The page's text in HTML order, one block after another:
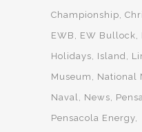
Championship
EWB
EW Bullock
Holidays
Island
Museum
National
Naval
News
Pensacola Energy